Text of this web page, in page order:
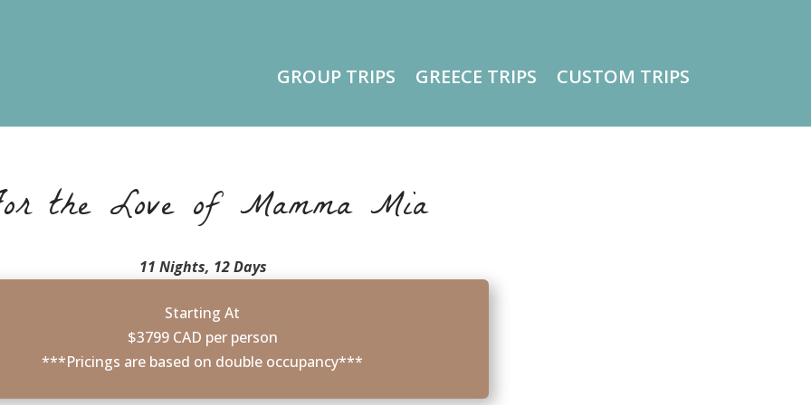
GROUP TRIPS GREECE TRIPS CUSTOM TRIPS
the Love of Mamma Mia
11 Nights, 12 Days
Starting At
$3799 CAD per person
***Pricings are based on double occupancy***